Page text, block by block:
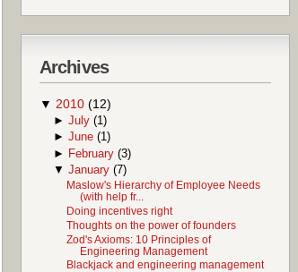
Archives
▼ 2010 (12)
►July(1)
►June(1)
► February(3)
▼January(7)
Maslow's Hierarchy of Employee Needs
(with help fr...
Doing incentives right
Thoughts on the power of founders
Zod's Axioms: 10 Principles of
Engineering Management
Blackjack and engineering management